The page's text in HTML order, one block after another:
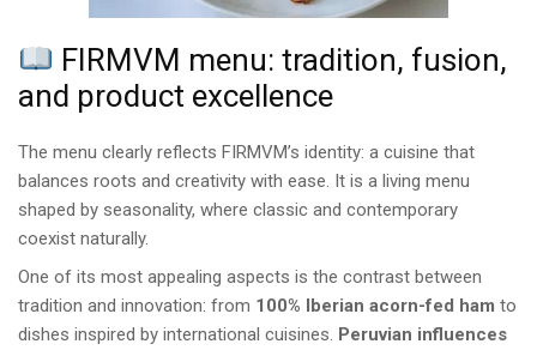
FIRMVM menu: tradition, fusion,
and product excellence
The menu clearly reflects FIRMVM’s identity: a cuisine that
balances roots and creativity with ease. It is a living menu
shaped by seasonality, where classic and contemporary
coexist naturally.
One of its most appealing aspects is the contrast between
tradition and innovation: from 100% Iberian acorn-fed ham to
dishes inspired by international cuisines. Peruvian influences